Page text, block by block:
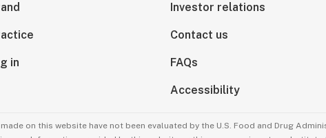
in
Investor relations
Contact us
FAQs
Accessibility
on this website have not been evaluated by the U.S. Food and Drug